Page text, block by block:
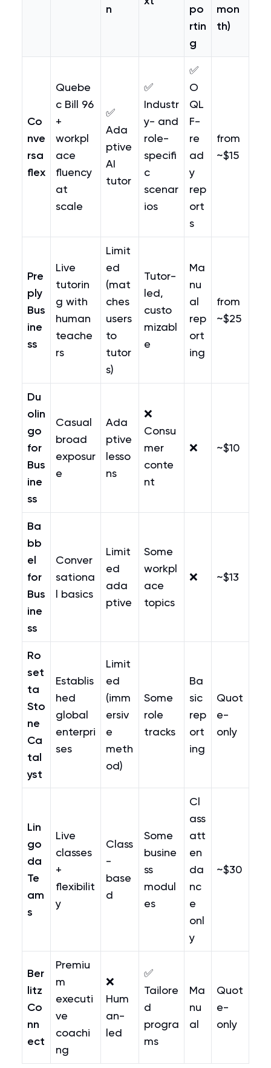
n
po
rtin
g
mon
th)
Co
nve
rsa
flex
Quebe
c Bill 96
+
workpl
ace
fluency
at
scale
✅
Ada
ptive
AI
tutor
✅
Industr
y- and
role-
specifi
c
scenar
ios
✅
O
QL
F-
re
ad
y
rep
ort
s
from
~$15
Pre
ply
Bus
ine
ss
Live
tutorin
g with
human
teache
rs
Limit
ed
(mat
ches
users
to
tutor
s)
Tutor-
led,
custo
mizabl
e
Ma
nu
al
rep
ort
ing
from
~$25
Du
olin
go
for
Bus
ine
ss
Casual
broad
exposur
e
Ada
ptive
lesso
ns
❌
Consu
mer
conte
nt
❌ ~$10
Ba
bb
el
for
Bus
ine
ss
Conver
sationa
l basics
Limit
ed
ada
ptive
Some
workpl
ace
topics
❌ ~$13
Ro
set
ta
Sto
ne
Ca
tal
yst
Establis
hed
global
enterpri
ses
Limit
ed
(imm
ersiv
e
meth
od)
Some
role
tracks
Ba
sic
rep
ort
ing
Quot
e-
only
Lin
go
da
Te
am
s
Live
classes
+
flexibilit
y
Class
-
base
d
Some
busine
ss
modul
es
Cl
ass
att
en
da
nc
e
onl
y
~$30
Ber
litz
Co
nn
ect
Premiu
m
executi
ve
coachi
ng
❌
Hum
an-
led
✅
Tailore
d
progra
ms
Ma
nu
al
Quot
e-
only